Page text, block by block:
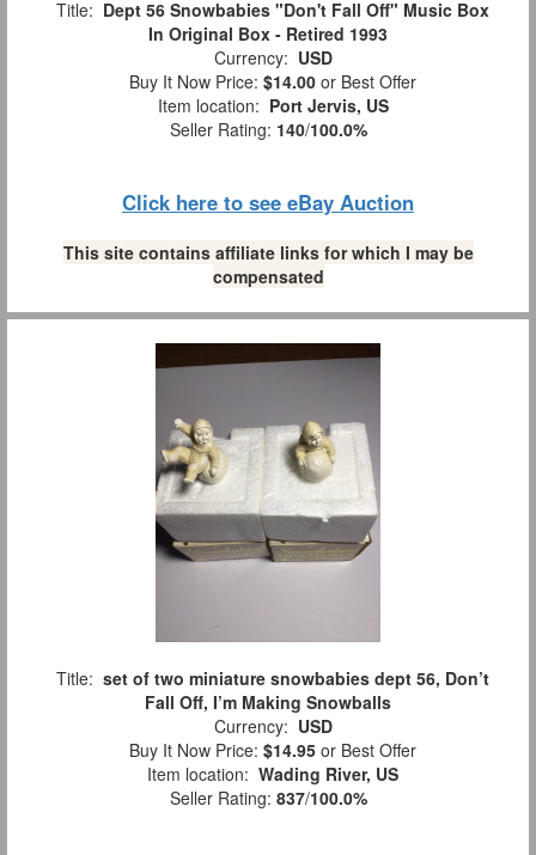
Title: Dept 56 Snowbabies "Don't Fall Off" Music Box
In Original Box - Retired 1993
Currency: USD
Buy It Now Price: $14.00 or Best Offer
Item location: Port Jervis, US
Seller Rating: 140/100.0%
Click here to see eBay Auction
This site contains affiliate links for which I may be
compensated
Title: set of two miniature snowbabies dept 56, Don’t
Fall Off, I’m Making Snowballs
Currency: USD
Buy It Now Price: $14.95 or Best Offer
Item location: Wading River, US
Seller Rating: 837/100.0%